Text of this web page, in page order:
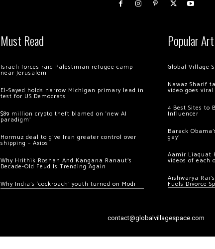
Must Read
Israeli forces raid Palestinian refugee camp
near Jerusalem
El-Sayed holds narrow Michigan primary lead in
test for US Democrats
$89 million crypto theft blamed on ‘new AI
paradigm’
Hormuz deal to give Iran greater control over
shipping – Axios
Why Hrithik Roshan And Kangana Ranaut’s
Decade-Old Feud Is Trending Again
Why India’s ‘cockroach’ youth turned on Modi
Popular
Global Village
Nawaz Sharif
video goes viral
4 Best Sites to
Influencer
Barack
gay’
Aamir Liaquat
videos of each
Aishwarya
Fuels Divorce
contact@globalvillagespace.com